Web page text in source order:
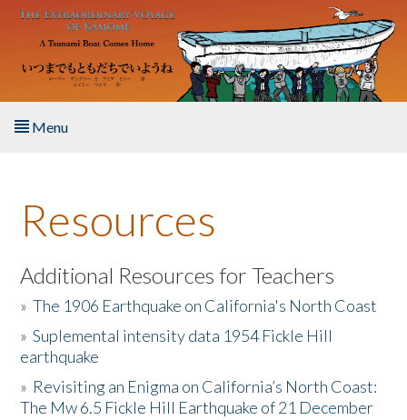
Skip to main content
Menu
About the Book
Listen to the Book
Activities
The Story & Student Exchange
Resources
Resources
Additional Resources for Teachers
»The 1906 Earthquake on California's North Coast
»Suplemental intensity data 1954 Fickle Hill
earthquake
» Revisiting an Enigma on California’s North Coast:
The Mw 6.5 Fickle Hill Earthquake of 21 December